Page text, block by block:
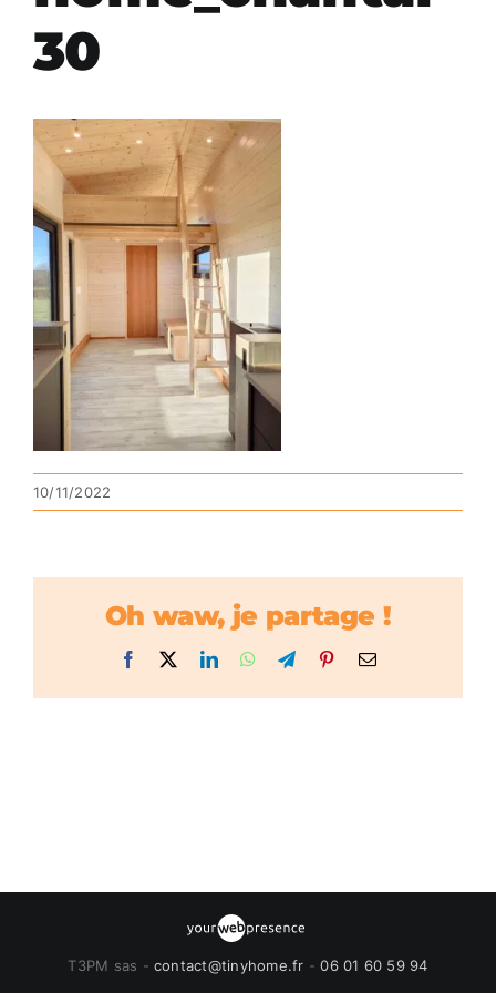
30
10/11/2022
Oh waw, je partage !
Facebook LinkedInWhatsApp
TelegramPinterestEmail
T3PM sas - contact@tinyhome.fr -06 01 60 59 94